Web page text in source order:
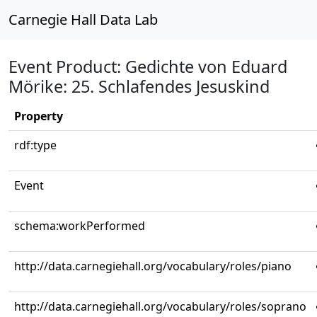
Carnegie Hall Data Lab
Event Product: Gedichte von Eduard
Mörike: 25. Schlafendes Jesuskind
Property
rdf:type
Event
schema:workPerformed
http://data.carnegiehall.org/vocabulary/roles/piano
http://data.carnegiehall.org/vocabulary/roles/soprano